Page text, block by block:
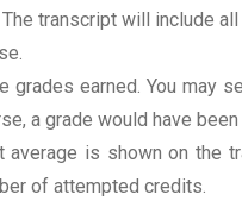
transcript will include
earned. You may
a grade would have
is shown on
of attempted credits.